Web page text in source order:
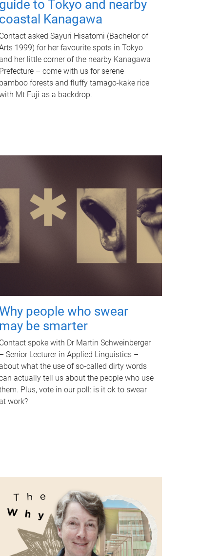
guide to Tokyo and nearby
coastal Kanagawa
Contact asked Sayuri Hisatomi (Bachelor of
1999) for her favourite spots in Tokyo
her little corner of the nearby Kanagawa
Prefecture – come with us for serene
bamboo forests and fluffy tamago-kake rice
Mt Fuji as a backdrop.
Why people who swear
may be smarter
Contact spoke with Dr Martin Schweinberger
– Senior Lecturer in Applied Linguistics –
what the use of so-called dirty words
actually tell us about the people who use
Plus, vote in our poll: is it ok to swear
work?